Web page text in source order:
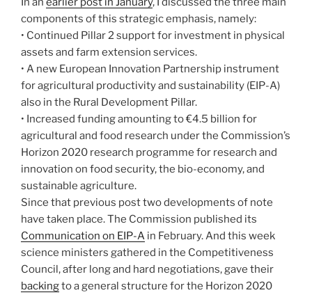
components of this strategic emphasis, namely:
• Continued Pillar 2 support for investment in physical
assets and farm extension services.
• A new European Innovation Partnership instrument
for agricultural productivity and sustainability (EIP-A)
also in the Rural Development Pillar.
• Increased funding amounting to €4.5 billion for
agricultural and food research under the Commission’s
Horizon 2020 research programme for research and
innovation on food security, the bio-economy, and
sustainable agriculture.
Since that previous post two developments of note
have taken place. The Commission published its
Communication on EIP-A in February. And this week
science ministers gathered in the Competitiveness
Council, after long and hard negotiations, gave their
backingto a general structure for the Horizon 2020